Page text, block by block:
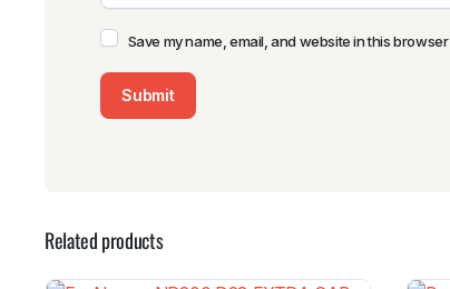
Save my name, email, and website in this
Related products